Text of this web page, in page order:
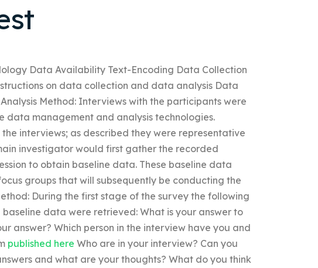
Data Availability Text-Encoding Data Collection
on data collection and data analysis Data
Method: Interviews with the participants were
data management and analysis technologies.
interviews; as described they were representative
investigator would first gather the recorded
to obtain baseline data. These baseline data
groups that will subsequently be conducting the
During the first stage of the survey the following
data were retrieved: What is your answer to
answer? Which person in the interview have you and
published here Who are in your interview? Can you
and what are your thoughts? What do you think